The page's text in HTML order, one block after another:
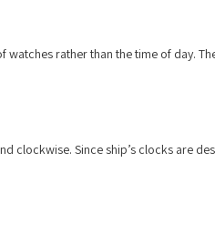
watches rather than the time of day.
clockwise. Since ship’s clocks are